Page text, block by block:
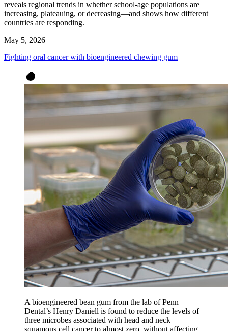
reveals regional trends in whether school-age populations are
increasing, plateauing, or decreasing—and shows how different
countries are responding.
May 5, 2026
Fighting oral cancer with bioengineered chewing gum
A bioengineered bean gum from the lab of Penn
Dental’s Henry Daniell is found to reduce the levels of
three microbes associated with head and neck